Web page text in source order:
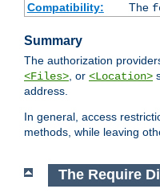
Compatibility:
The
Summary
The authorization
<Files>, or <Location>
address.
In general, access
methods, while leaving
The Require